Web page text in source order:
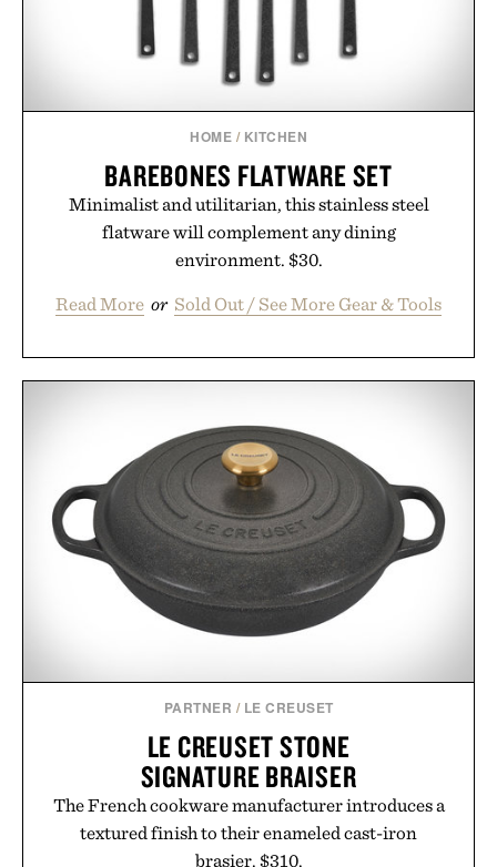
wellness.
Presented by Unisom.
supplement or medication. Any health claims made
Uncrate.
HOME / KITCHEN
BAREBONES FLATWARE SET
Minimalist and utilitarian, this stainless steel
flatware will complement any dining
environment. $30.
Read More or Sold Out / See More Gear & Tools
PARTNER / LE CREUSET
LE CREUSET STONE
SIGNATURE BRAISER
The French cookware manufacturer introduces a
textured finish to their enameled cast-iron
brasier. $310.